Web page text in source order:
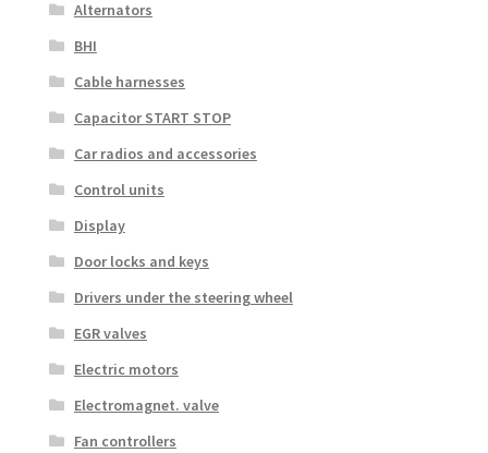
Alternators
BHI
Cable harnesses
Capacitor START STOP
Car radios and accessories
Control units
Display
Door locks and keys
Drivers under the steering wheel
EGR valves
Electric motors
Electromagnet. valve
Fan controllers